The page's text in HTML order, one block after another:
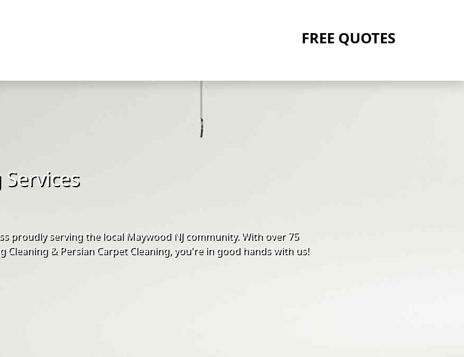
FREE QUOTES
proudly serving the local Maywood NJ community. With over 75
& Persian Carpet Cleaning, you're in good hands with us!